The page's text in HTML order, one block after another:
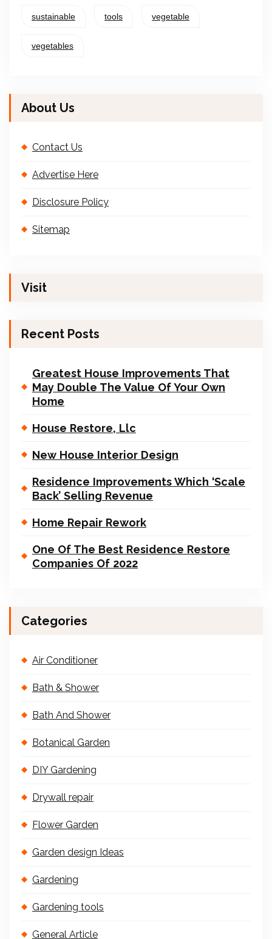
sustainable tools vegetable
vegetables
About Us
Contact Us
Advertise Here
Disclosure Policy
Sitemap
Visit
Recent Posts
Greatest House Improvements That
May Double The Value Of Your Own
Home
House Restore, Llc
New House Interior Design
Residence Improvements Which ‘Scale
Back’ Selling Revenue
Home Repair Rework
One Of The Best Residence Restore
Companies Of 2022
Categories
Air Conditioner
Bath & Shower
Bath And Shower
Botanical Garden
DIY Gardening
Drywall repair
Flower Garden
Garden design Ideas
Gardening
Gardening tools
General Article